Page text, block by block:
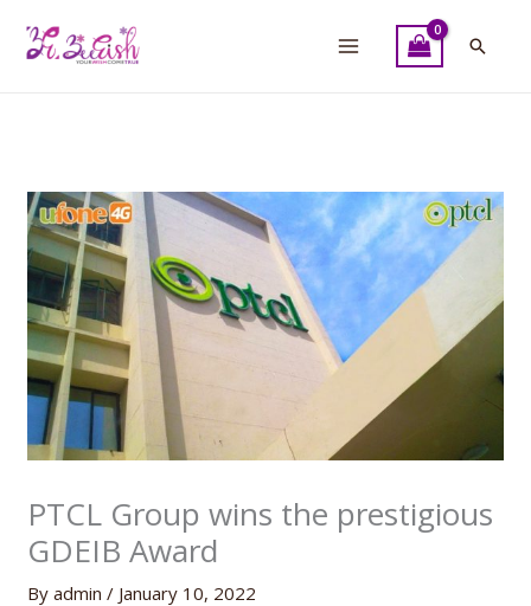
PTCL Group wins the prestigious
GDEIB Award
Byadmin/ January 10, 2022